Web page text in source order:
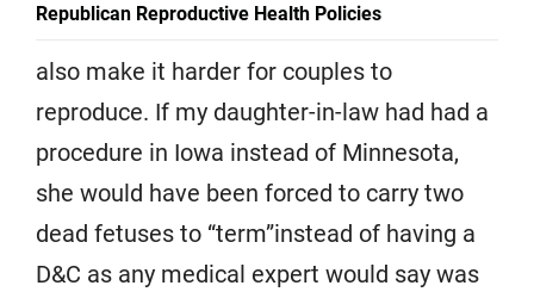
Republican Reproductive Health Policies
also make it harder for couples to
reproduce. If my daughter-in-law had had a
procedure in Iowa instead of Minnesota,
she would have been forced to carry two
dead fetuses to “term”instead of having a
D&C as any medical expert would say was